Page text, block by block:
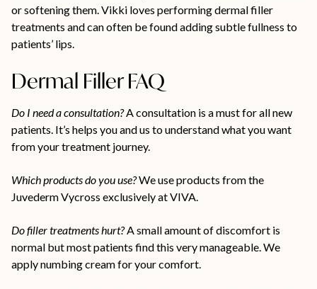
or softening them. Vikki loves performing dermal filler
treatments and can often be found adding subtle fullness to
patients’ lips.
Dermal Filler FAQ
Do I need a consultation?A consultation is a must for all new
patients. It’s helps you and us to understand what you want
from your treatment journey.
Which products do you use?We use products from the
Juvederm Vycross exclusively at VIVA.
Do filler treatments hurt?A small amount of discomfort is
normal but most patients find this very manageable. We
apply numbing cream for your comfort.